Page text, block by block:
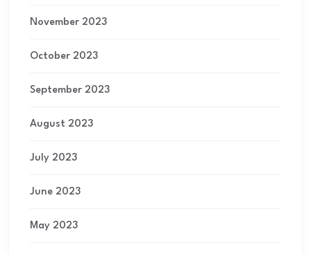
November 2023
October 2023
September 2023
August 2023
July 2023
June 2023
May 2023